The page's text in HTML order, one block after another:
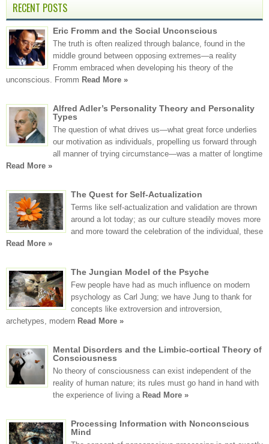
RECENT POSTS
Eric Fromm and the Social Unconscious
The truth is often realized through balance, found in the
middle ground between opposing extremes—a reality
Fromm embraced when developing his theory of the
unconscious. Fromm Read More »
Alfred Adler’s Personality Theory and Personality
Types
The question of what drives us—what great force underlies
our motivation as individuals, propelling us forward through
all manner of trying circumstance—was a matter of longtime
Read More »
The Quest for Self-Actualization
Terms like self-actualization and validation are thrown
around a lot today; as our culture steadily moves more
and more toward the celebration of the individual, these
Read More »
The Jungian Model of the Psyche
Few people have had as much influence on modern
psychology as Carl Jung; we have Jung to thank for
concepts like extroversion and introversion,
archetypes, modern Read More »
Mental Disorders and the Limbic-cortical Theory of
Consciousness
No theory of consciousness can exist independent of the
reality of human nature; its rules must go hand in hand with
the experience of living a Read More »
Processing Information with Nonconscious
Mind